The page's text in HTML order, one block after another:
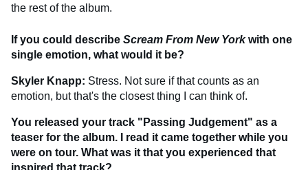
the rest of the album.
If you could describe Scream From New Yorkwith one
single emotion, what would it be?
Skyler Knapp: Stress. Not sure if that counts as an
emotion, but that's the closest thing I can think of.
You released your track "Passing Judgement" as a
teaser for the album. I read it came together while you
were on tour. What was it that you experienced that